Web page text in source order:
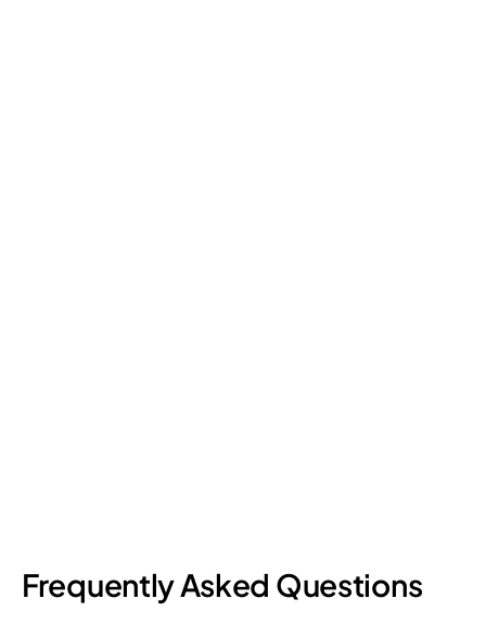
Frequently Asked Questions